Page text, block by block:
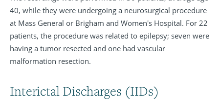
40, while they were undergoing a neurosurgical procedure
at Mass General or Brigham and Women's Hospital. For 22
patients, the procedure was related to epilepsy; seven were
having a tumor resected and one had vascular
malformation resection.
Interictal Discharges (IIDs)